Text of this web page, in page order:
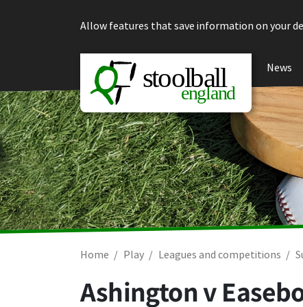
Allow features that save information on your
News
Home Play Leagues and competitions
Ashington v